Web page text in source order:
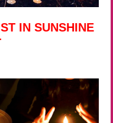
IN SUNSHINE